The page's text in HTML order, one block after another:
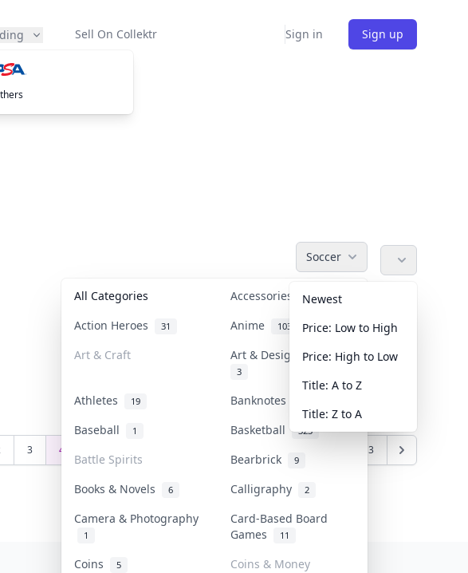
Sell On Collektr Sign in Sign up
Soccer
All Categories Accessories 36
Action Heroes 31 Anime 103
Art & Craft Art & Designer Toys
3
Athletes 19 Banknotes & Bills
Baseball 1 Basketball 323
Battle Spirits Bearbrick 9
Books & Novels 6 Calligraphy 2
Camera & Photography
1
Card-Based Board
Games
11
Coins 5
Coins & Money
Newest
Price: Low to High
Price: High to Low
Title: A to Z
Title: Z to A
3 4 13